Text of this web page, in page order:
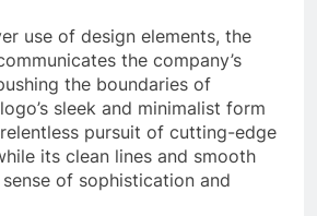
use of design elements, the
the company’s
the boundaries of
sleek and minimalist form
relentless pursuit of cutting-edge
its clean lines and smooth
of sophistication and